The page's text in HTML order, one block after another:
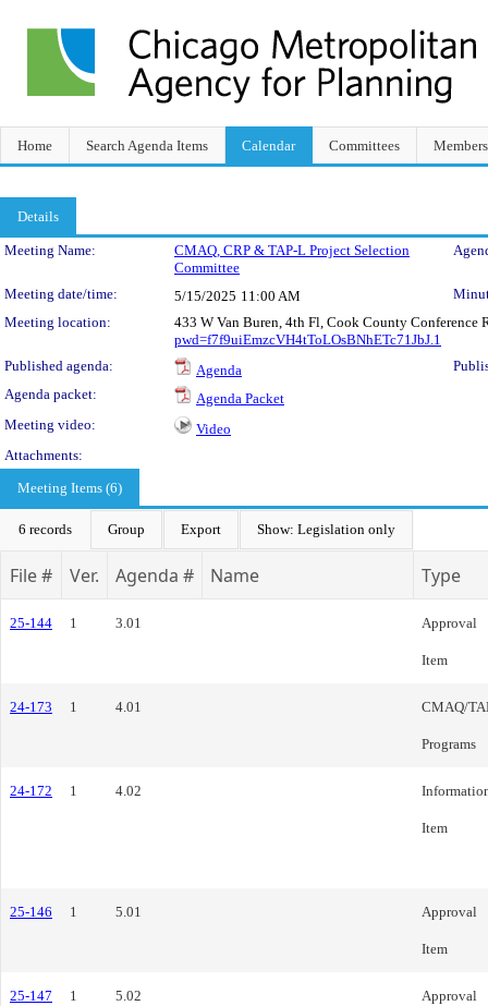
Home Search Agenda Items Calendar Committees Members
Details
Meeting Details
Meeting Name:
CMAQ, CRP & TAP-L Project Selection
Committee
Meeting date/time: 5/15/2025 11:00 AM
Meeting location:
433 W Van Buren, 4th Fl, Cook County Conference
pwd=f7f9uiEmzcVH4tToLOsBNhETc71JbJ.1
Published agenda:
Agenda
Agenda packet:
Agenda Packet
Meeting video:
Video
Attachments:
Meeting Items (6)
6 records Group Export Show: Legislation only
File # Ver. Agenda # Name Type
25-144 1 3.01 Approval
Item
24-173 1 4.01 CMAQ/
Programs
24-172 1 4.02
Item
25-146 1 5.01 Approval
Item
25-147 1 5.02 Approval